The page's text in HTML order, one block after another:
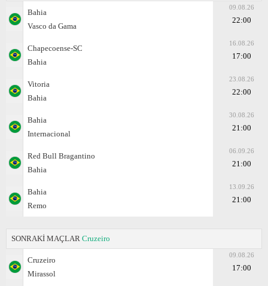
Bahia
Vasco da Gama
09.08.26
22:00
Chapecoense-SC
Bahia
16.08.26
17:00
Vitoria
Bahia
23.08.26
22:00
Bahia
Internacional
30.08.26
21:00
Red Bull Bragantino
Bahia
06.09.26
21:00
Bahia
Remo
13.09.26
21:00
SONRAKİ MAÇLAR Cruzeiro
Cruzeiro
Mirassol
09.08.26
17:00